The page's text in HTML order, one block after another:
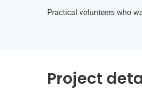
Practical volunteers who
Project